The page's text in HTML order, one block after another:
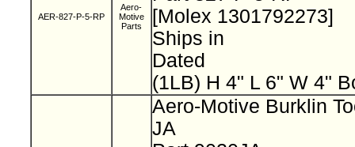
AER-827-P-5-RP
Aero-
Motive
Parts
[Molex 1301792273]
Ships in
Dated
(1LB) H 4" L 6" W 4"
Aero-Motive Burklin
JA